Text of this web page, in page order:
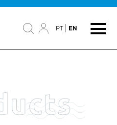
PT EN